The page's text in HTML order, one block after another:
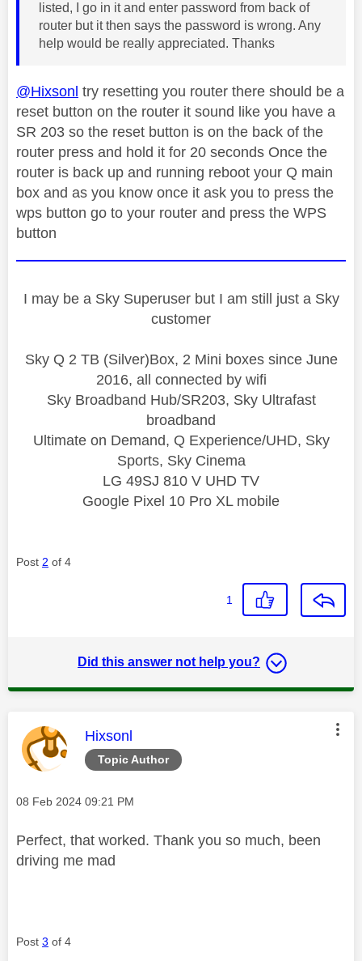
listed, I go in it and enter password from back of
router but it then says the password is wrong. Any
help would be really appreciated. Thanks
@Hixsonl try resetting you router there should be a
reset button on the router it sound like you have a
SR 203 so the reset button is on the back of the
router press and hold it for 20 seconds Once the
router is back up and running reboot your Q main
box and as you know once it ask you to press the
wps button go to your router and press the WPS
button
I may be a Sky Superuser but I am still just a Sky
customer
Sky Q 2 TB (Silver)Box, 2 Mini boxes since June
2016, all connected by wifi
Sky Broadband Hub/SR203, Sky Ultrafast
broadband
Ultimate on Demand, Q Experience/UHD, Sky
Sports, Sky Cinema
LG 49SJ 810 V UHD TV
Google Pixel 10 Pro XL mobile
Post 2 of 4
1
Did this answer not help you?
Topic Author
This message was authored by:
Hixsonl
Message posted on
‎08 Feb 2024 09:21 PM
Perfect, that worked. Thank you so much, been
driving me mad
Post 3 of 4